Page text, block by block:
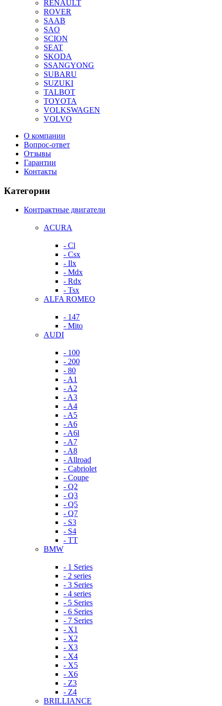
RENAULT
ROVER
SAAB
SAO
SCION
SEAT
SKODA
SSANGYONG
SUBARU
SUZUKI
TALBOT
TOYOTA
VOLKSWAGEN
VOLVO
О компании
Вопрос-ответ
Отзывы
Гарантии
Контакты
Категории
Контрактные двигатели
ACURA
- Cl
- Csx
- Ilx
- Mdx
- Rdx
- Tsx
ALFA ROMEO
- 147
- Mito
AUDI
- 100
- 200
- 80
- A1
- A2
- A3
- A4
- A5
- A6
- A6l
- A7
- A8
- Allroad
- Cabriolet
- Coupe
- Q2
- Q3
- Q5
- Q7
- S3
- S4
- TT
BMW
- 1 Series
- 2 series
- 3 Series
- 4 series
- 5 Series
- 6 Series
- 7 Series
- X1
- X2
- X3
- X4
- X5
- X6
- Z3
- Z4
BRILLIANCE